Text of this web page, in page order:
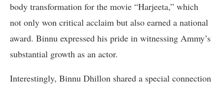
body transformation for the movie “Harjeeta,” which
not only won critical acclaim but also earned a national
award. Binnu expressed his pride in witnessing Ammy’s
substantial growth as an actor.
Interestingly, Binnu Dhillon shared a special connection